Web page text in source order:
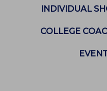
INDIVIDUAL
COLLEGE